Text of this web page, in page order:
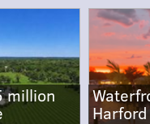
million